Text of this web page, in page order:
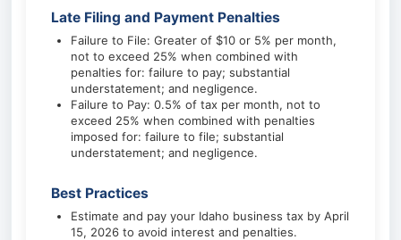
Late Filing and Payment Penalties
Failure to File: Greater of $10 or 5% per month,
not to exceed 25% when combined with
penalties for: failure to pay; substantial
understatement; and negligence.
Failure to Pay: 0.5% of tax per month, not to
exceed 25% when combined with penalties
imposed for: failure to file; substantial
understatement; and negligence.
Best Practices
Estimate and pay your Idaho business tax by April
15, 2026 to avoid interest and penalties.